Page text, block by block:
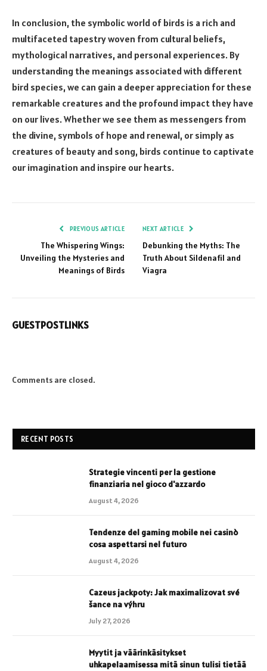
In conclusion, the symbolic world of birds is a rich and
multifaceted tapestry woven from cultural beliefs,
mythological narratives, and personal experiences. By
understanding the meanings associated with different
bird species, we can gain a deeper appreciation for these
remarkable creatures and the profound impact they have
on our lives. Whether we see them as messengers from
the divine, symbols of hope and renewal, or simply as
creatures of beauty and song, birds continue to captivate
our imagination and inspire our hearts.
PREVIOUS ARTICLE
The Whispering Wings:
Unveiling the Mysteries and
Meanings of Birds
NEXT ARTICLE
Debunking the Myths: The
Truth About Sildenafil and
Viagra
GUESTPOSTLINKS
Comments are closed.
RECENT POSTS
Strategie vincenti per la gestione
finanziaria nel gioco d'azzardo
August 4, 2026
Tendenze del gaming mobile nei casinò
cosa aspettarsi nel futuro
August 4, 2026
Cazeus jackpoty: Jak maximalizovat své
šance na výhru
July 27, 2026
Myytit ja väärinkäsitykset
uhkapelaamisessa mitä sinun tulisi tietää